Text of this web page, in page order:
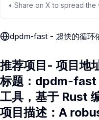
• Share on X to spread
dpdm-fast - 超快的循环
推荐项目- 项目地
标题：dpdm-fast
工具，基于 Rust
项目描述：A